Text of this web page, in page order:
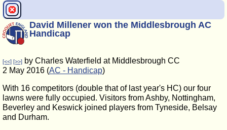
David Millener won the Middlesbrough AC
Handicap
[<<] [>>] by Charles Waterfield at Middlesbrough CC
2 May 2016 (AC - Handicap)
With 16 competitors (double that of last year's HC) our four
lawns were fully occupied. Visitors from Ashby, Nottingham,
Beverley and Keswick joined players from Tyneside, Belsay
and Durham.